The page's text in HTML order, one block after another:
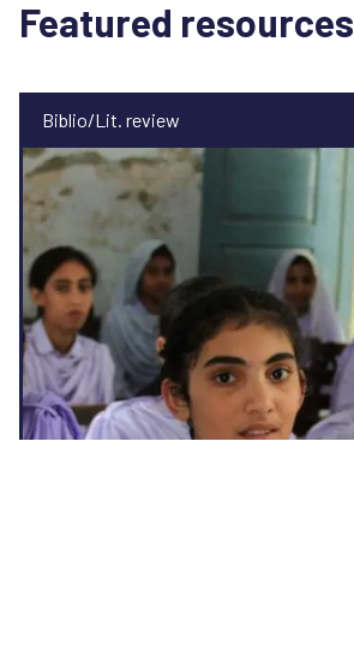
Featured resources
Biblio/Lit. review